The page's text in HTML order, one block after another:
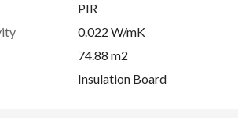
PIR
0.022 W/mK
74.88 m2
Insulation Board